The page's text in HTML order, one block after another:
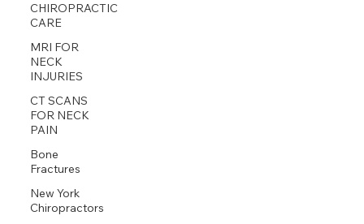
CHIROPRACTIC
CARE
MRI FOR
NECK
INJURIES
CT SCANS
FOR NECK
PAIN
Bone
Fractures
New York
Chiropractors